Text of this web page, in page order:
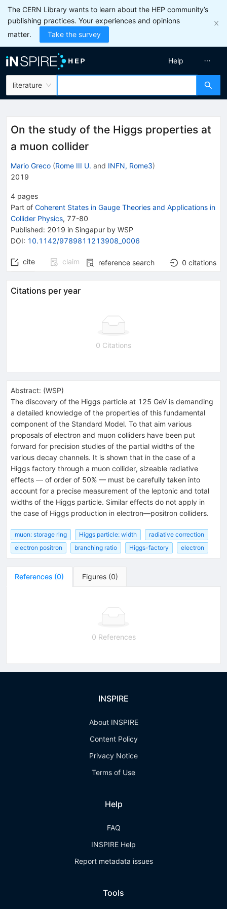
The CERN Library wants to learn about the HEP community’s
publishing practices. Your experiences and opinions
matter.
Take the survey
literature
Help
On the study of the Higgs properties at
a muon collider
Mario Greco (Rome III U. and INFN, Rome3)
2019
4 pages
Part of Coherent States in Gauge Theories and Applications in
Collider Physics, 77-80
Published: 2019 in Singapur by WSP
DOI: 10.1142/9789811213908_0006
cite claim reference search 0 citations
Citations per year
0 Citations
Abstract: (WSP)
The discovery of the Higgs particle at 125 GeV is demanding
a detailed knowledge of the properties of this fundamental
component of the Standard Model. To that aim various
proposals of electron and muon colliders have been put
forward for precision studies of the partial widths of the
various decay channels. It is shown that in the case of a
Higgs factory through a muon collider, sizeable radiative
effects — of order of 50% — must be carefully taken into
account for a precise measurement of the leptonic and total
widths of the Higgs particle. Similar effects do not apply in
the case of Higgs production in electron—positron colliders.
muon: storage ring Higgs particle: width
radiative correction
electron positron
branching ratio Higgs-factory electron
References (0) Figures (0)
0 References
INSPIRE
About INSPIRE
Content Policy
Privacy Notice
Terms of Use
Help
FAQ
INSPIRE Help
Report metadata issues
Tools